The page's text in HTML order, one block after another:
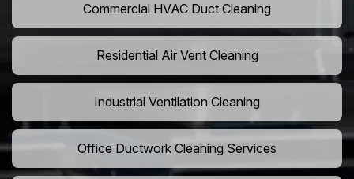
Commercial HVAC Duct Cleaning
Residential Air Vent Cleaning
Industrial Ventilation Cleaning
Office Ductwork Cleaning Services